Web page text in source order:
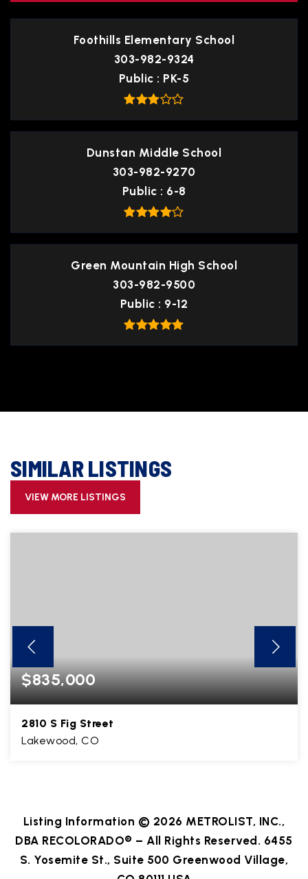
Foothills Elementary School
303-982-9324
Public
PK-5
Dunstan Middle School
303-982-9270
Public
6-8
Green Mountain High School
303-982-9500
Public
9-12
SIMILAR LISTINGS
VIEW MORE LISTINGS
$835,000
2810 S Fig Street
Lakewood, CO
Listing Information © 2026 METROLIST, INC.,
DBA RECOLORADO® – All Rights Reserved. 6455
S. Yosemite St., Suite 500 Greenwood Village,